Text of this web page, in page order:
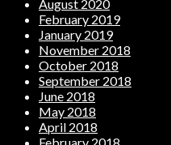
August 2020
February 2019
January 2019
November 2018
October 2018
September 2018
June 2018
May 2018
April 2018